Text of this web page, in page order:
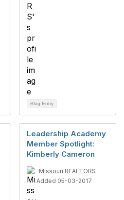
Blog Entry
Leadership Academy
Member Spotlight:
Kimberly Cameron
Missouri REALTORS
Added 05-03-2017